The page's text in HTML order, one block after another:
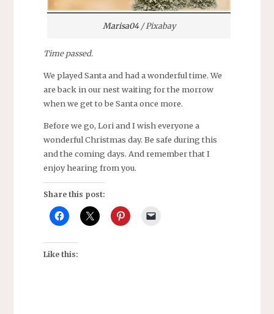
Marisa04/ Pixabay
Time passed.
We played Santa and had a wonderful time. We
are back in our nest waiting for the morrow
when we get to be Santa once more.
Before we go, Lori and I wish everyone a
wonderful Christmas day. Be safe during this
and the coming days. And remember that I
enjoy hearing from you.
Share this post:
Like this: